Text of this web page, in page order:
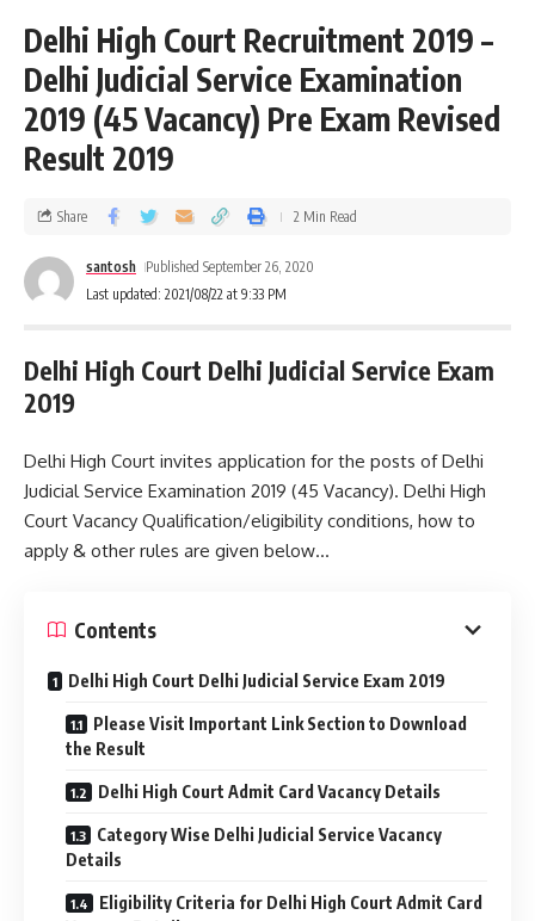
Delhi High Court Recruitment 2019 –
Delhi Judicial Service Examination
2019 (45 Vacancy) Pre Exam Revised
Result 2019
Last updated: 2021/08/22 at 9:33 PM
santosh Published September 26, 2020
Share 2 Min Read
Delhi High Court Delhi Judicial Service Exam
2019
Delhi High Court invites application for the posts of Delhi
Judicial Service Examination 2019 (45 Vacancy). Delhi High
Court Vacancy Qualification/eligibility conditions, how to
apply & other rules are given below…
Contents
Delhi High Court Delhi Judicial Service Exam 2019
Please Visit Important Link Section to Download
the Result
Delhi High Court Admit Card Vacancy Details
Category Wise Delhi Judicial Service Vacancy
Details
Eligibility Criteria for Delhi High Court Admit Card